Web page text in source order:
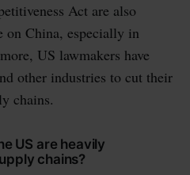
Act are also
on China, especially in
US lawmakers have
other industries to cut their
chains.
US are heavily
chains?